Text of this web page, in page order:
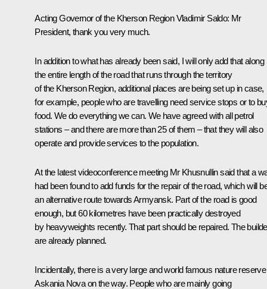
Acting Governor of the Kherson RegionVladimir Saldo: Mr
President, thank you very much.
In addition to what has already been said, I will only add that along
the entire length of the road that runs through the territory
of the Kherson Region, additional places are being set up in case,
for example, people who are travelling need service stops or to
food. We do everything we can. We have agreed with all petrol
stations – and there are more than 25 of them – that they will also
operate and provide services to the population.
At the latest videoconference meeting Mr Khusnullin said that a
had been found to add funds for the repair of the road, which will
an alternative route towards Armyansk. Part of the road is good
enough, but 60 kilometres have been practically destroyed
by heavyweights recently. That part should be repaired. The
are already planned.
Incidentally, there is a very large and world famous nature reserve
Askania Nova on the way. People who are mainly going